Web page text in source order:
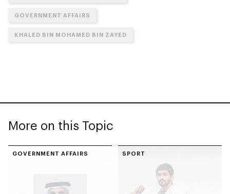
GOVERNMENT AFFAIRS
KHALED BIN MOHAMED BIN ZAYED
More on this Topic
GOVERNMENT AFFAIRS SPORT